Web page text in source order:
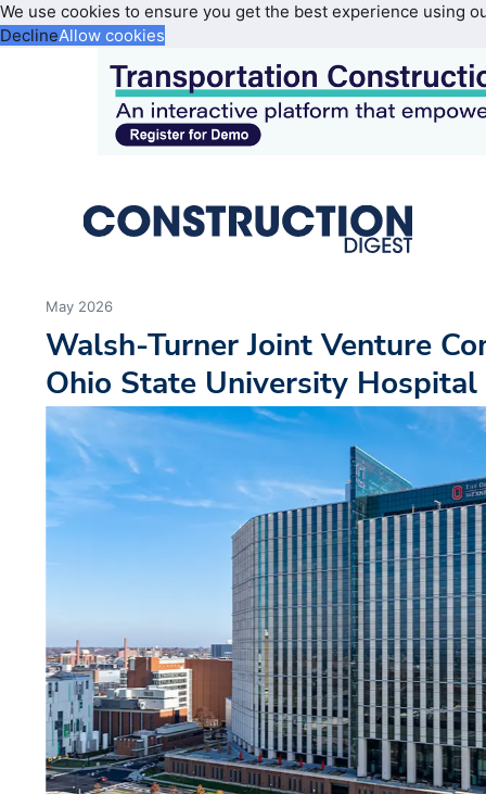
We use cookies to ensure you get the best experience using
DeclineAllow cookies
May 2026
Walsh-Turner Joint Venture
Ohio State University Hospital